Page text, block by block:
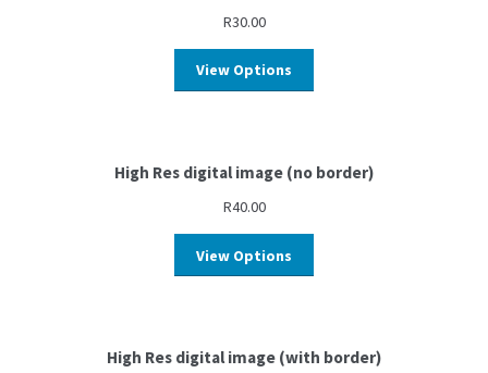
R30.00
View Options
High Res digital image (no border)
R40.00
View Options
High Res digital image (with border)